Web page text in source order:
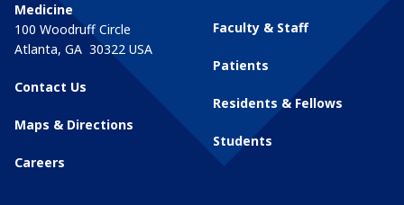
Medicine
100 Woodruff Circle
Atlanta, GA 30322 USA
Contact Us
Maps & Directions
Careers
Faculty & Staff
Patients
Residents & Fellows
Students